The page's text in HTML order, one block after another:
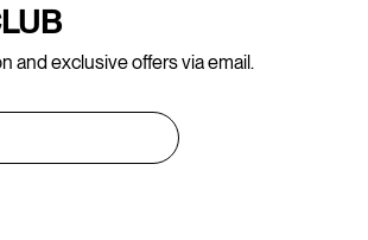
and exclusive offers via email.